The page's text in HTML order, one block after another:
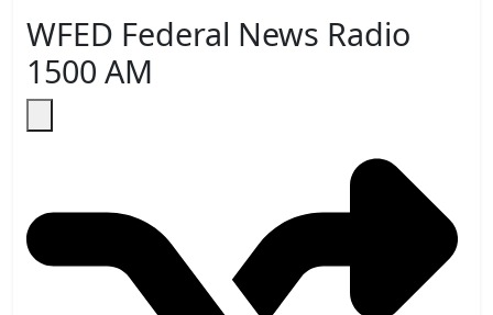
WFED Federal News Radio
1500 AM